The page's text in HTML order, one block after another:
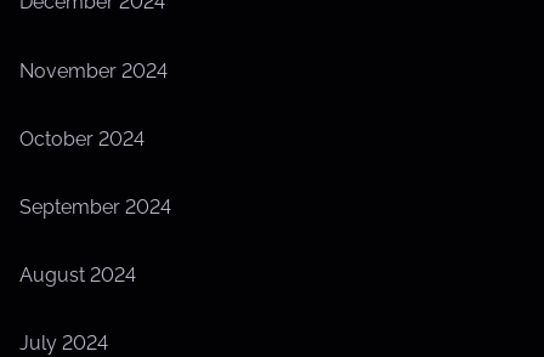
November 2024
October 2024
September 2024
August 2024
July 2024